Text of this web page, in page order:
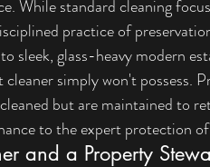
While standard cleaning
practice of
sleek, glass-heavy modern
simply won't possess.
but are maintained to
to the expert protection
and a Property